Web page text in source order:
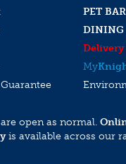
PET
DINING
My
open as normal.
is available across our